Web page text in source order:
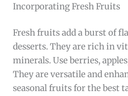
Incorporating Fresh Fruits
Fresh fruits add a burst of
desserts. They are rich in
minerals. Use berries,
They are versatile and
seasonal fruits for the best